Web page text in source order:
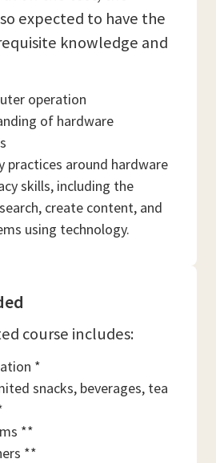
expected to have the
knowledge and
operation
of hardware
practices around hardware
skills, including the
create content, and
using technology.
course includes:
*
snacks, beverages, tea
**
**